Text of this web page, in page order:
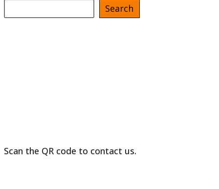
Search
Scan the QR code to contact us.